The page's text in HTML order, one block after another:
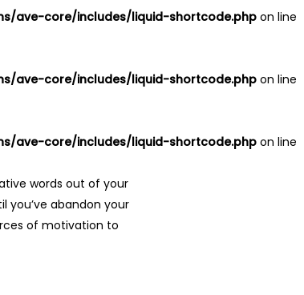
ave-core/includes/liquid-shortcode.phpon line
ave-core/includes/liquid-shortcode.phpon line
ave-core/includes/liquid-shortcode.phpon line
words out of your
abandon your
of motivation to